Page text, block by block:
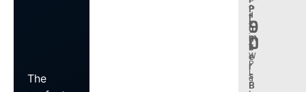
The
P
l
u
m
b
e
r
s
B
.
9
0
o
d
e
:
B
T
W
P
L
9